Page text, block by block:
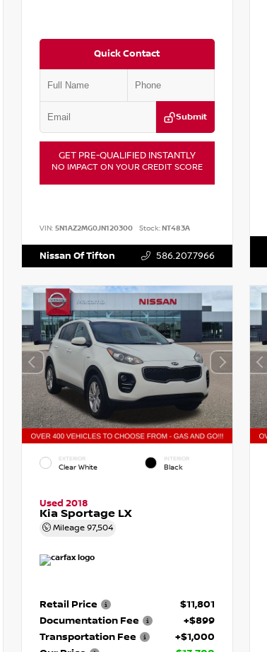
Quick Contact
Submit
GET PRE-QUALIFIED INSTANTLY
NO IMPACT ON YOUR CREDIT SCORE
VIN: 5N1AZ2MG0JN120300 Stock:NT483A
Nissan Of Tifton 586.207.7966
EXTERIOR
Clear White
INTERIOR
Black
Used 2018
Kia Sportage LX
Mileage 97,504
Retail Price
$11,801
Documentation Fee
+$899
Transportation Fee
+$1,000